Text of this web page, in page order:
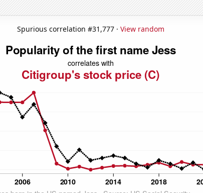
Spurious correlation #31,777 · View random